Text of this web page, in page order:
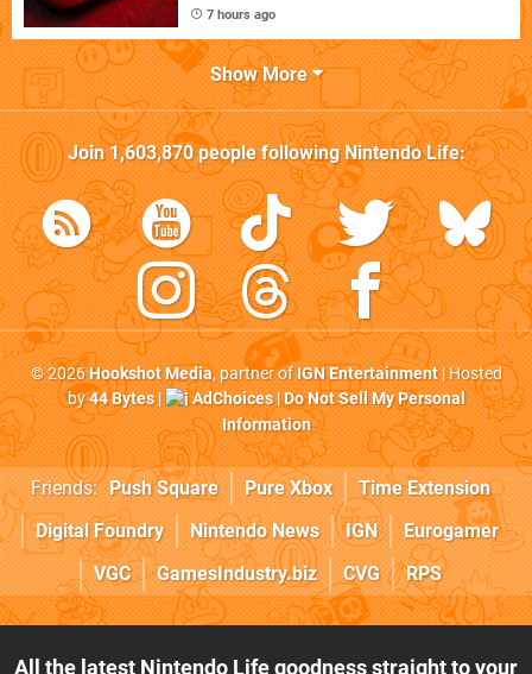
7 hours ago
Show More
Join1,603,870people followingNintendo Life:
© 2026Hookshot Media, partner ofIGN Entertainment| Hosted
by44 Bytes| AdChoices|Do Not Sell My Personal
Information
Friends: Push Square Pure Xbox
Time Extension
Digital Foundry
Nintendo News IGN
Eurogamer
VGC
GamesIndustry.biz CVG RPS
All the latest Nintendo Life goodness straight to your